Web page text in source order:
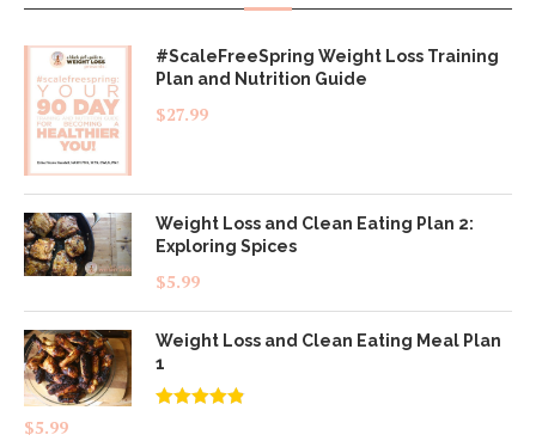
#ScaleFreeSpring Weight Loss Training
Plan and Nutrition Guide
$27.99
Weight Loss and Clean Eating Plan 2:
Exploring Spices
$5.99
Weight Loss and Clean Eating Meal Plan
1
$5.99